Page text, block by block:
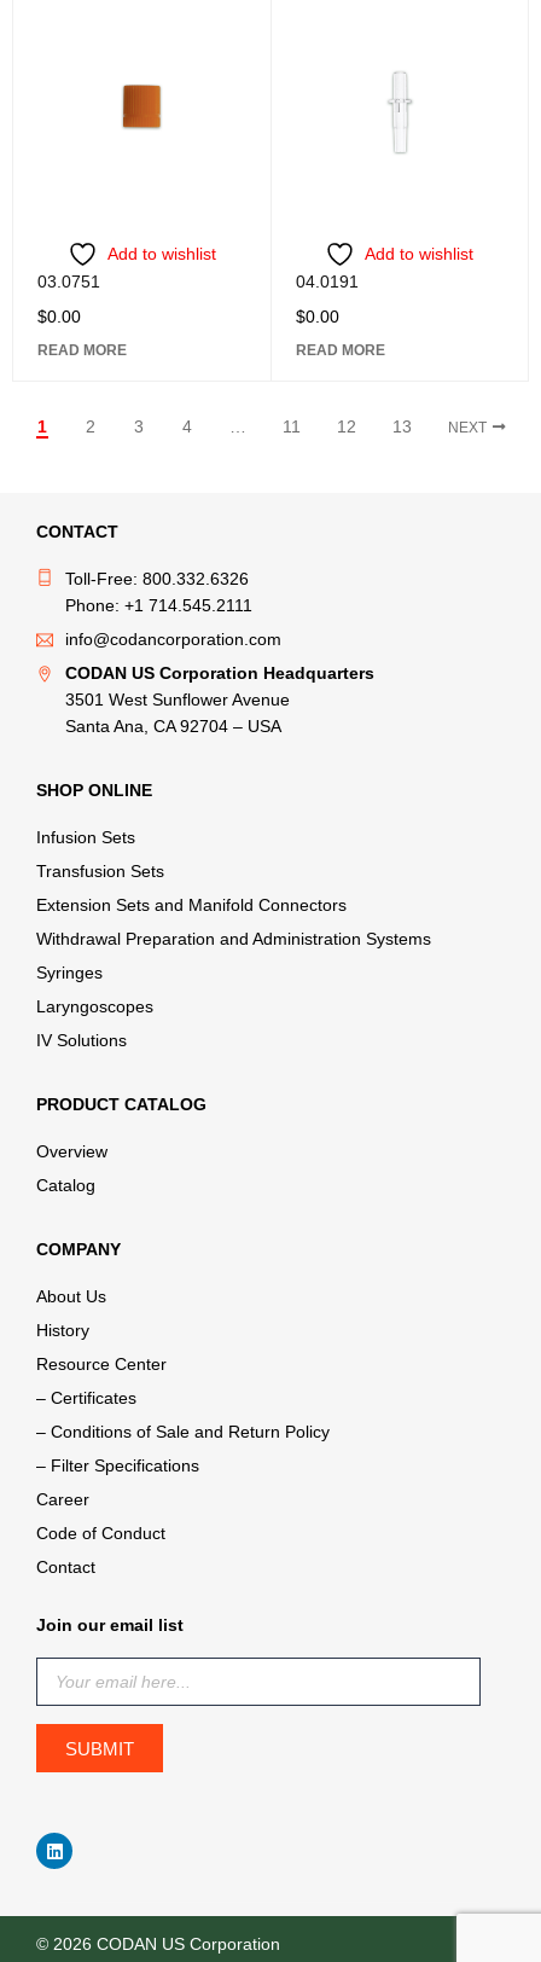
Add to wishlist
03.0751
$0.00
READ MORE
Add to wishlist
04.0191
$0.00
READ MORE
1 2 3 4 11 12 13 NEXT
CONTACT
Toll-Free: 800.332.6326
Phone: +1 714.545.2111
info@codancorporation.com
CODAN US Corporation Headquarters
3501 West Sunflower Avenue
Santa Ana, CA 92704 – USA
SHOP ONLINE
Infusion Sets
Transfusion Sets
Extension Sets and Manifold Connectors
Withdrawal Preparation and Administration Systems
Syringes
Laryngoscopes
IV Solutions
PRODUCT CATALOG
Overview
Catalog
COMPANY
About Us
History
Resource Center
– Certificates
– Conditions of Sale and Return Policy
– Filter Specifications
Career
Code of Conduct
Contact
Join our email list
© 2026 CODAN US Corporation